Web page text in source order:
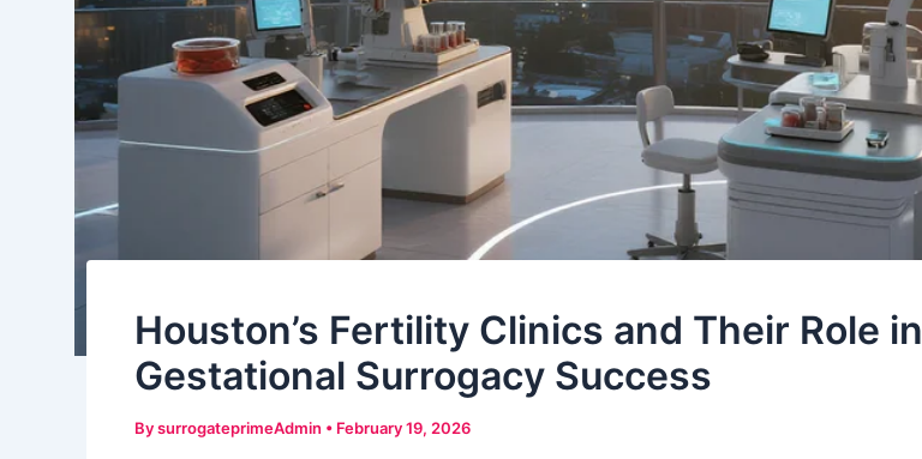
Houston’s Fertility Clinics and Their Role in
Gestational Surrogacy Success​
BysurrogateprimeAdmin • February 19, 2026